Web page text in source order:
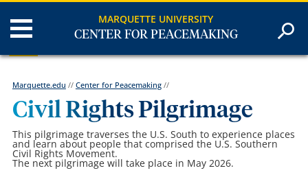
MARQUETTE UNIVERSITY
CENTER FOR PEACEMAKING
Marquette.edu // Center for Peacemaking//
Civil Rights Pilgrimage
This pilgrimage traverses the U.S. South to experience places
and learn about people that comprised the U.S. Southern
Civil Rights Movement.
The next pilgrimage will take place in May 2026.